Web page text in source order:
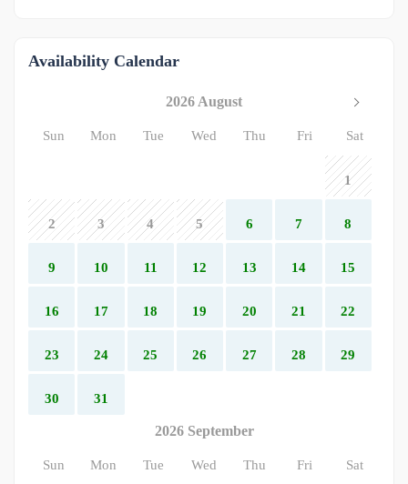
Availability Calendar
2026 August
Sun Mon Tue Wed Thu Fri Sat
1
2 3 4 5 6 7 8
9 10 11 12 13 14 15
16 17 18 19 20 21 22
23 24 25 26 27 28 29
30 31
2026 September
Sun Mon Tue Wed Thu Fri Sat